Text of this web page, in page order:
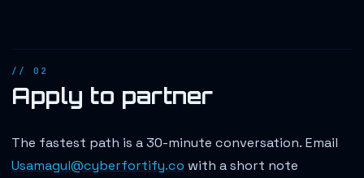
// 02
Apply to partner
The fastest path is a 30-minute conversation. Email
Usamagul@cyberfortify.co with a short note